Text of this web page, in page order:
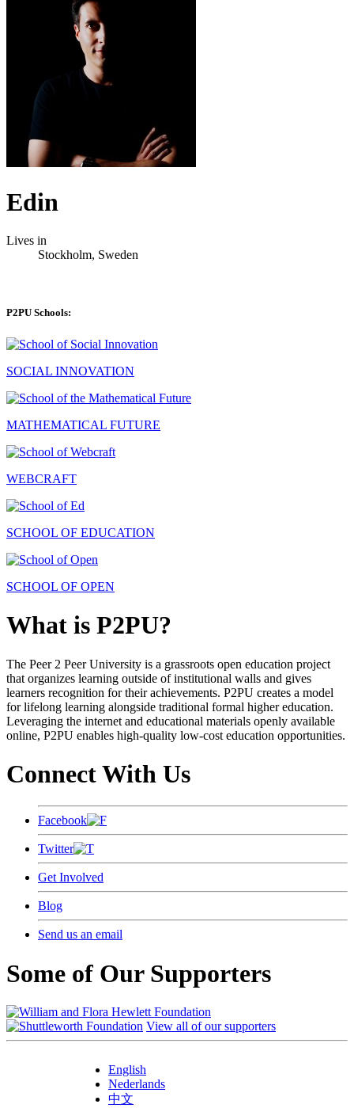
Edin
Lives in
Stockholm, Sweden
P2PU Schools:
SOCIAL INNOVATION
MATHEMATICAL FUTURE
WEBCRAFT
SCHOOL OF EDUCATION
SCHOOL OF OPEN
What is P2PU?
The Peer 2 Peer University is a grassroots open education project
that organizes learning outside of institutional walls and gives
learners recognition for their achievements. P2PU creates a model
for lifelong learning alongside traditional formal higher education.
Leveraging the internet and educational materials openly available
online, P2PU enables high-quality low-cost education opportunities.
Connect With Us
Facebook
Twitter
Get Involved
Blog
Send us an email
Some of Our Supporters
View all of our supporters
English
Nederlands
中文